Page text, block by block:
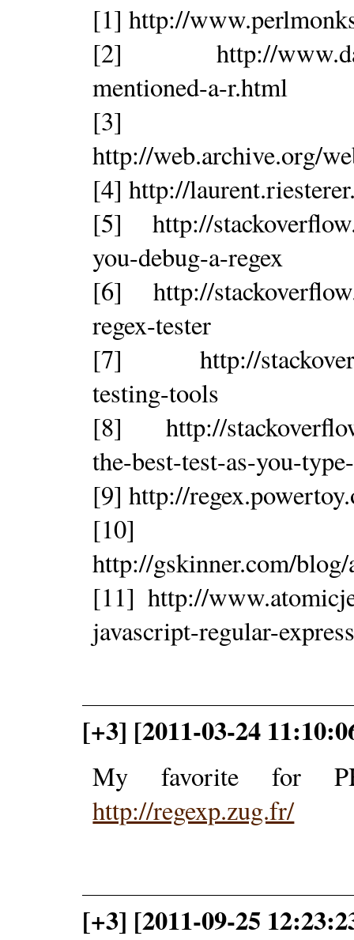
[1] http://
[2] http://
mentioned-a-r.html
[3]
http://web.archive.org/
[4] http://
[5] http://
you-debug-a-regex
[6] http://
regex-tester
[7] http://
testing-tools
[8] http://
the-best-test-as-you-
[9] http://
[10]
http://gskinner.com/
[11] http://
javascript-regular-
[+3] [2011-03-24
My favorite for
http://regexp.zug.fr/
[+3] [2011-09-25